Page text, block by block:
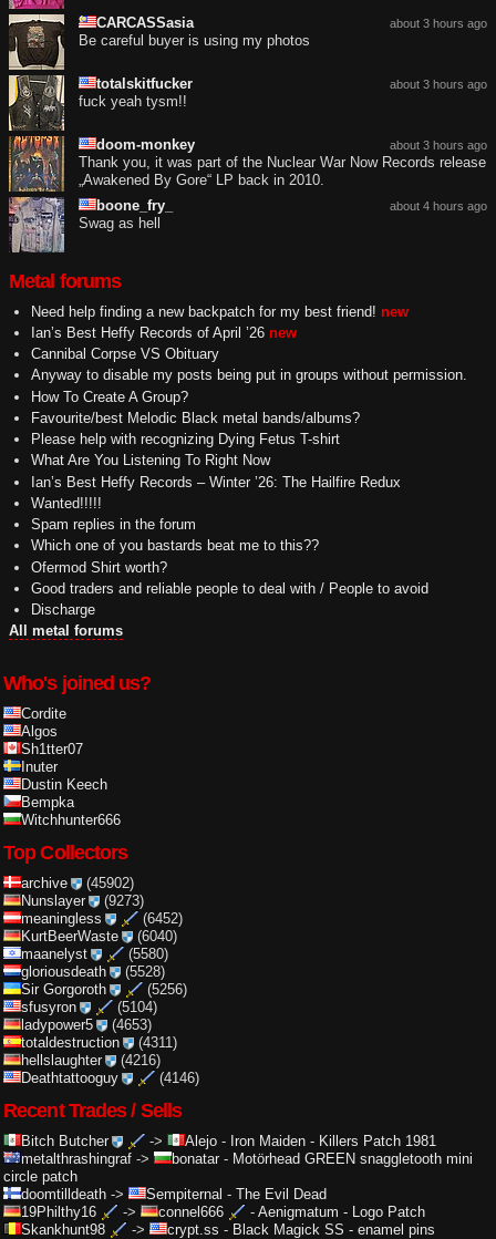
about 3 hours ago
CARCASSasia
Be careful buyer is using my photos
about 3 hours ago
totalskitfucker
fuck yeah tysm!!
about 3 hours ago
doom-monkey
Thank you, it was part of the Nuclear War Now Records release
„Awakened By Gore“ LP back in 2010.
about 4 hours ago
boone_fry_
Swag as hell
Metal forums
Need help finding a new backpatch for my best friend! new
Ian’s Best Heffy Records of April ’26 new
Cannibal Corpse VS Obituary
Anyway to disable my posts being put in groups without permission.
How To Create A Group?
Favourite/best Melodic Black metal bands/albums?
Please help with recognizing Dying Fetus T-shirt
What Are You Listening To Right Now
Ian’s Best Heffy Records – Winter ’26: The Hailfire Redux
Wanted!!!!!
Spam replies in the forum
Which one of you bastards beat me to this??
Ofermod Shirt worth?
Good traders and reliable people to deal with / People to avoid
Discharge
All metal forums
Who's joined us?
Cordite
Algos
Sh1tter07
Inuter
Dustin Keech
Bempka
Witchhunter666
Top Collectors
archive
(45902)
Nunslayer
(9273)
meaningless
(6452)
KurtBeerWaste
(6040)
maanelyst
(5580)
gloriousdeath
(5528)
Sir Gorgoroth
(5256)
sfusyron
(5104)
ladypower5
(4653)
totaldestruction
(4311)
hellslaughter
(4216)
Deathtattooguy
(4146)
Recent Trades / Sells
Bitch Butcher -> Alejo- Iron Maiden - Killers Patch 1981
metalthrashingraf -> bonatar - Motörhead GREEN snaggletooth mini
circle patch
doomtilldeath -> Sempiternal - The Evil Dead
19Philthy16
-> connel666 - Aenigmatum - Logo Patch
Skankhunt98
-> crypt.ss - Black Magick SS - enamel pins